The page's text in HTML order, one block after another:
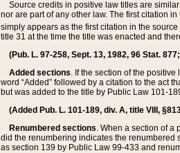
Source credits in positive law titles are
nor are part of any other law. The first citation
simply appears as the first citation in the
title 31 at the time the title was enacted and
(Pub. L. 97-258, Sept. 13, 1982, 96 Stat.
Added sections. If the section of the
word “Added” followed by a citation to the act
but was added to the title by Public Law 101-
(Added Pub. L. 101-189, div. A, title VIII,
Renumbered sections. When a section of a
did the renumbering indicates the renumbered
as section 139 by Public Law 99-433 and